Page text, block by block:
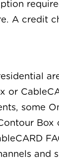
A credit
or
some
and